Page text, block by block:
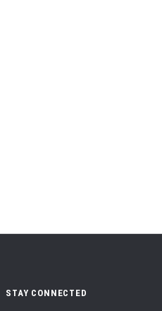
STAY CONNECTED